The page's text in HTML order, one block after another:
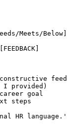
Meets/Below]
I provided)
goal
steps
HR language.'